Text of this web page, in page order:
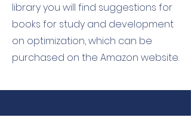
library you will find suggestions for
books for study and development
on optimization, which can be
purchased on the Amazon website.